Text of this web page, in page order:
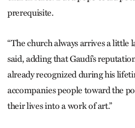
prerequisite.
“The church always arrives a little
said, adding that Gaudí’s
already recognized during his
accompanies people toward the
their lives into a work of art.”